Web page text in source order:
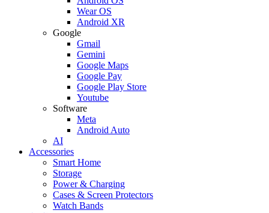
Wear OS
Android XR
Google
Gmail
Gemini
Google Maps
Google Pay
Google Play Store
Youtube
Software
Meta
Android Auto
AI
Accessories
Smart Home
Storage
Power & Charging
Cases & Screen Protectors
Watch Bands